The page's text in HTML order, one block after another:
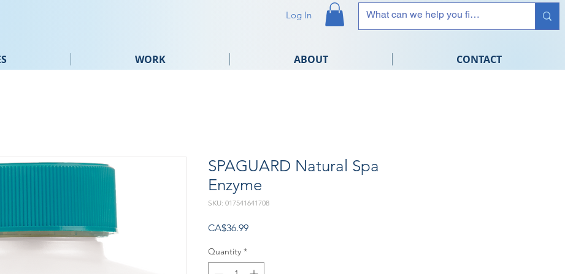
Log In
WORK ABOUT CONTACT
SPAGUARD Natural Spa
Enzyme
SKU: 017541641708
CA$36.99Price
Quantity *